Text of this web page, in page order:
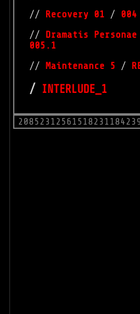
// Recovery 01 / 004
// Dramatis
005.1
// Maintenance 5 /
/ INTERLUDE_1